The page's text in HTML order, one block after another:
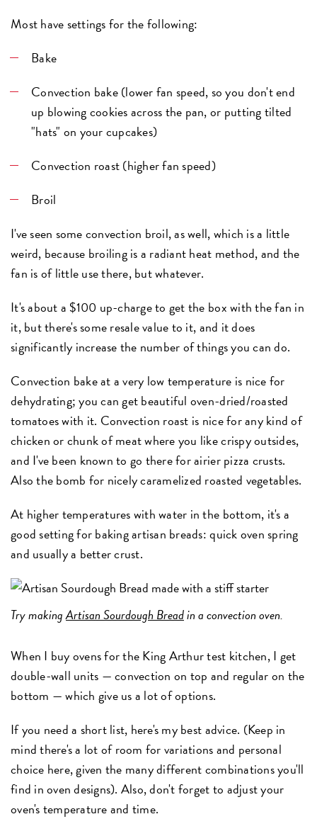
Most have settings for the following:
Bake
Convection bake (lower fan speed, so you don't end
up blowing cookies across the pan, or putting tilted
"hats" on your cupcakes)
Convection roast(higher fan speed)
Broil
I've seen some convection broil, as well, which is a little
weird, because broiling is a radiant heat method, and the
fan is of little use there, but whatever.
It's about a $100 up-charge to get the box with the fan in
it, but there's some resale value to it, and it does
significantly increase the number of things you can do.
Convection bake at a very low temperature is nice for
dehydrating; you can get beautiful oven-dried/roasted
tomatoes with it. Convection roast is nice for any kind of
chicken or chunk of meat where you like crispy outsides,
and I've been known to go there for airier pizza crusts.
Also the bomb for nicely caramelized roasted vegetables.
At higher temperatures with water in the bottom, it's a
good setting for baking artisan breads: quick oven spring
and usually a better crust.
Try makingArtisan Sourdough Breadin a convection oven.
When I buy ovens for the King Arthur test kitchen, I get
double-wall units — convection on top and regular on the
bottom — which give us a lot of options.
If you need a short list, here's my best advice. (Keep in
mind there's a lot of room for variations and personal
choice here, given the many different combinations you'll
find in oven designs). Also, don't forget to adjust your
oven's temperature and time.